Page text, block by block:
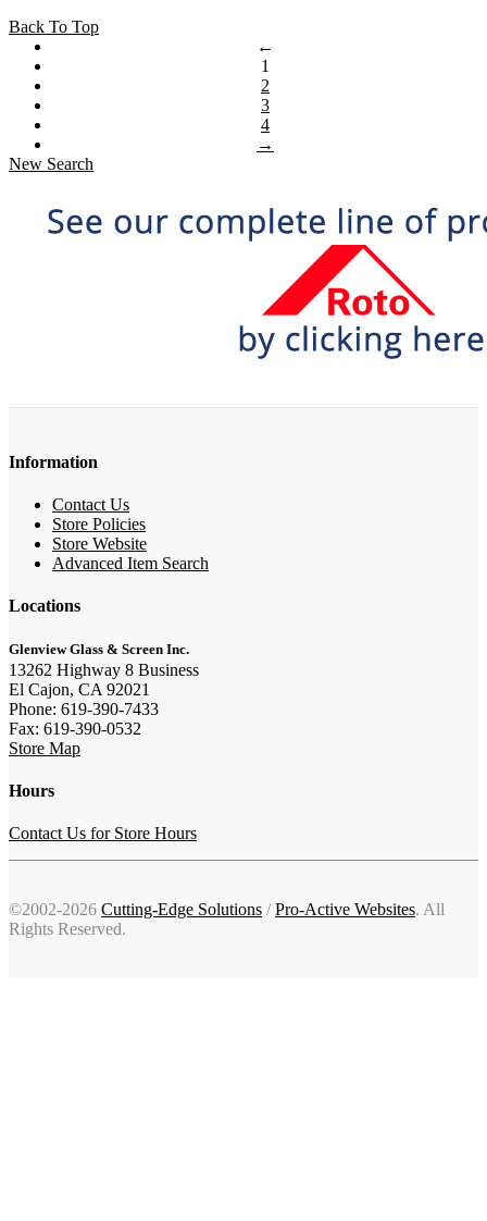
Back To Top
←
1
2
3
4
→
New Search
Information
Contact Us
Store Policies
Store Website
Advanced Item Search
Locations
Glenview Glass & Screen Inc.
13262 Highway 8 Business
El Cajon, CA 92021
Phone: 619-390-7433
Fax: 619-390-0532
Store Map
Hours
Contact Us for Store Hours
©2002-2026 Cutting-Edge Solutions /Pro-Active Websites. All
Rights Reserved.